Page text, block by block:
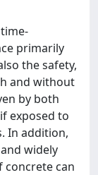
primarily
the safety,
and without
by both
exposed to
In addition,
widely
concrete can